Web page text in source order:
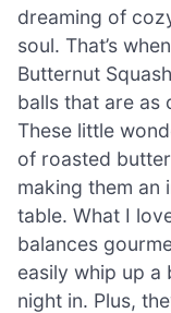
dreaming of
soul. That’s
Butternut
balls that are as
These little
of roasted
making them an
table. What I
balances
easily whip up
night in. Plus,